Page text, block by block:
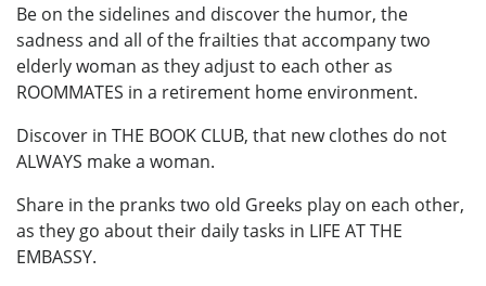
Be on the sidelines and discover the humor, the
sadness and all of the frailties that accompany two
elderly woman as they adjust to each other as
ROOMMATES in a retirement home environment.
Discover in THE BOOK CLUB, that new clothes do not
ALWAYS make a woman.
Share in the pranks two old Greeks play on each other,
as they go about their daily tasks in LIFE AT THE
EMBASSY.